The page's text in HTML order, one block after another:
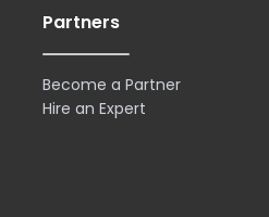
Partners
Become a Partner
Hire an Expert